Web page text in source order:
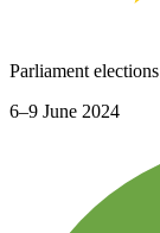
Parliament elections
6–9 June 2024